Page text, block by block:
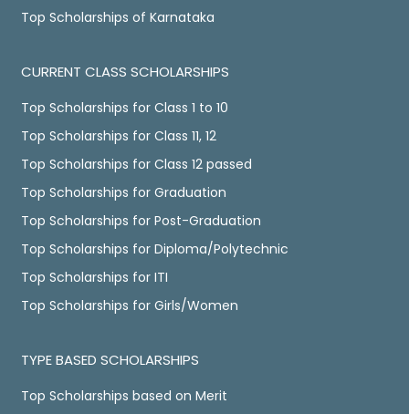
Top Scholarships of Karnataka
CURRENT CLASS SCHOLARSHIPS
Top Scholarships for Class 1 to 10
Top Scholarships for Class 11, 12
Top Scholarships for Class 12 passed
Top Scholarships for Graduation
Top Scholarships for Post-Graduation
Top Scholarships for Diploma/Polytechnic
Top Scholarships for ITI
Top Scholarships for Girls/Women
TYPE BASED SCHOLARSHIPS
Top Scholarships based on Merit